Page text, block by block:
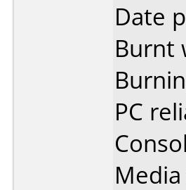
Date
Burnt
PC